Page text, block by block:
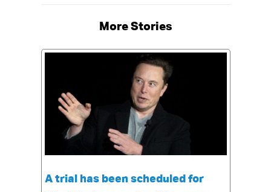
More Stories
A trial has been scheduled for